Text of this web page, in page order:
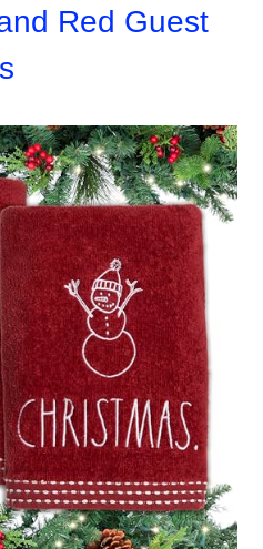
Red Guest